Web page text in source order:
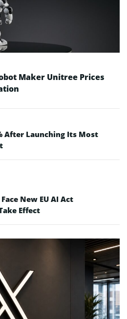
Maker Unitree Prices
After Launching Its Most
New EU AI Act
Effect